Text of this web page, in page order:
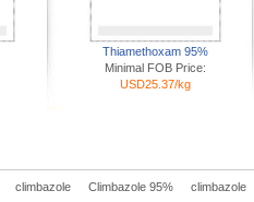
Thiamethoxam 95%
Minimal FOB Price:
USD25.37/kg
climbazole Climbazole 95% climbazole